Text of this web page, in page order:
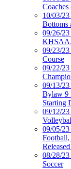
Coaches
10/03/
Bottoms
09/26/
09/23/
Course
09/22/
09/13/
Bylaw 9
Starting
09/12/
09/05/
08/28/
Soccer